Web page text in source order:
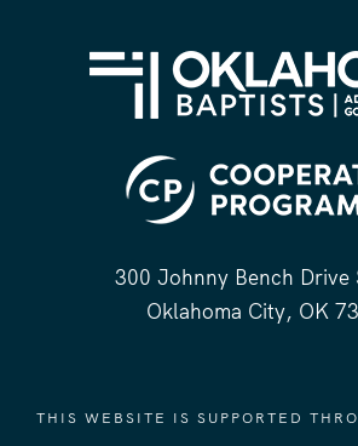
300 Johnny Bench Drive
Oklahoma City, OK
THIS WEBSITE IS SUPPORTED